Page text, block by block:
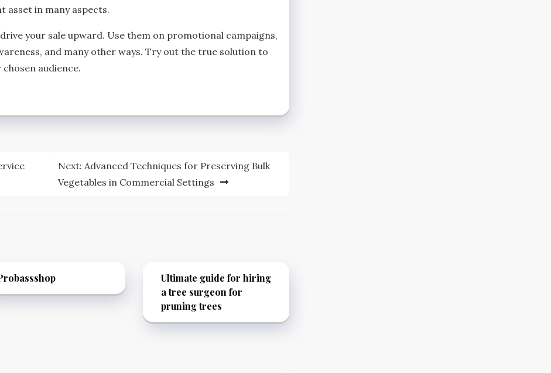
asset in many aspects.
your sale upward. Use them on promotional campaigns,
and many other ways. Try out the true solution to
audience.
Next: Advanced Techniques for Preserving Bulk
Vegetables in Commercial Settings
Ultimate guide for hiring
a tree surgeon for
pruning trees